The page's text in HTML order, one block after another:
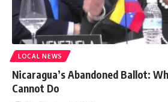
LOCAL NEWS
Nicaragua’s Abandoned Ballot:
Cannot Do